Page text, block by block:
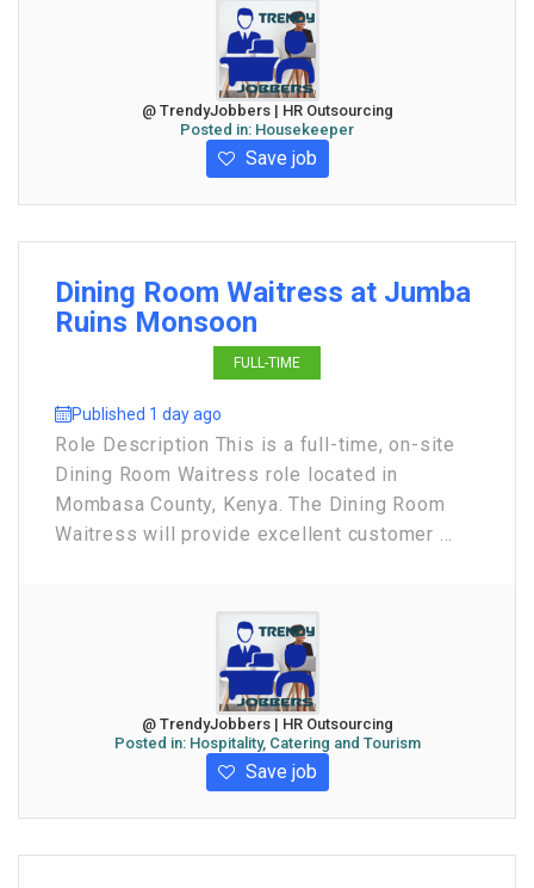
@ TrendyJobbers | HR Outsourcing
Posted in: Housekeeper
Save job
Dining Room Waitress at Jumba
Ruins Monsoon
FULL-TIME
Published 1 day ago
Role Description This is a full-time, on-site
Dining Room Waitress role located in
Mombasa County, Kenya. The Dining Room
Waitress will provide excellent customer ...
@ TrendyJobbers | HR Outsourcing
Posted in: Hospitality, Catering and Tourism
Save job